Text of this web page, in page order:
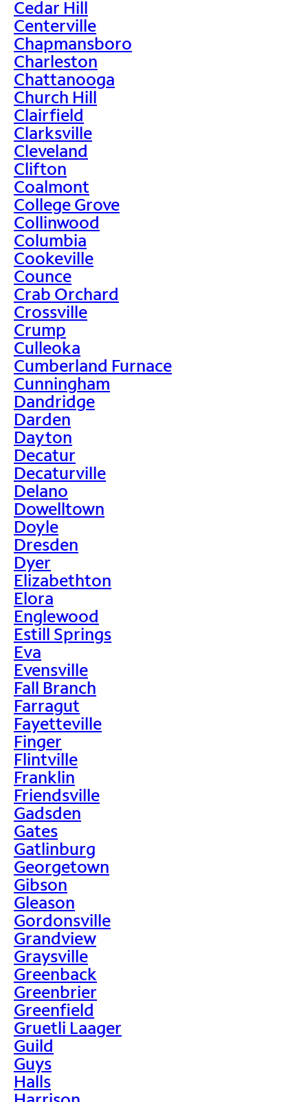
Cedar Hill
Centerville
Chapmansboro
Charleston
Chattanooga
Church Hill
Clairfield
Clarksville
Cleveland
Clifton
Coalmont
College Grove
Collinwood
Columbia
Cookeville
Counce
Crab Orchard
Crossville
Crump
Culleoka
Cumberland Furnace
Cunningham
Dandridge
Darden
Dayton
Decatur
Decaturville
Delano
Dowelltown
Doyle
Dresden
Dyer
Elizabethton
Elora
Englewood
Estill Springs
Eva
Evensville
Fall Branch
Farragut
Fayetteville
Finger
Flintville
Franklin
Friendsville
Gadsden
Gates
Gatlinburg
Georgetown
Gibson
Gleason
Gordonsville
Grandview
Graysville
Greenback
Greenbrier
Greenfield
Gruetli Laager
Guild
Guys
Halls